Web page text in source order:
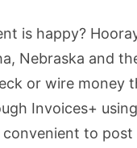
is happy?
Nebraska and
or wire money
Invoices+
convenient to